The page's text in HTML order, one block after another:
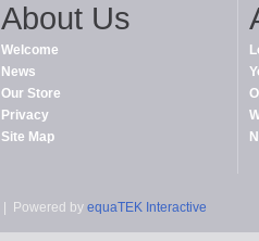
About Us
Welcome
News
Our Store
Privacy
Site Map
| Powered by equaTEK Interactive